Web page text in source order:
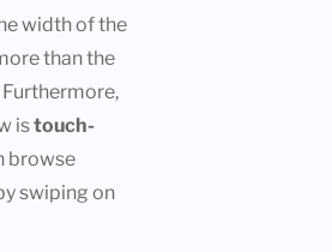
width of the
than the
istouch-
browse
swiping on